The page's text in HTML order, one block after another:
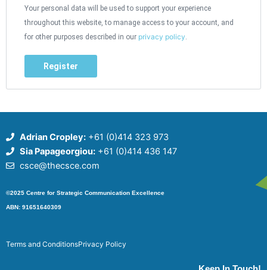
Your personal data will be used to support your experience
throughout this website, to manage access to your account, and
for other purposes described in our privacy policy.
Register
Adrian Cropley:+61 (0)414 323 973
Sia Papageorgiou:+61 (0)414 436 147
csce@thecsce.com
©2025 Centre for Strategic Communication Excellence
ABN: 91651640309
Terms and ConditionsPrivacy Policy